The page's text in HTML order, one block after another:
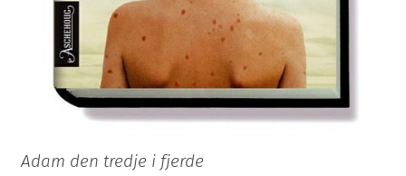
Adam den tredje i fjerde